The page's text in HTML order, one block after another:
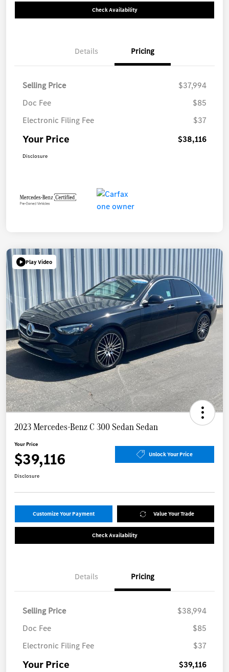
Check Availability
Details Pricing
Selling Price
$37,994
Doc Fee
$85
Electronic Filing Fee
$37
Your Price $38,116
Disclosure
Play Video
2023 Mercedes-Benz C 300 Sedan Sedan
Your Price
$39,116 Unlock Your Price
Disclosure
Customize Your Payment Value Your Trade
Check Availability
Details Pricing
Selling Price
$38,994
Doc Fee
$85
Electronic Filing Fee
$37
Your Price $39,116